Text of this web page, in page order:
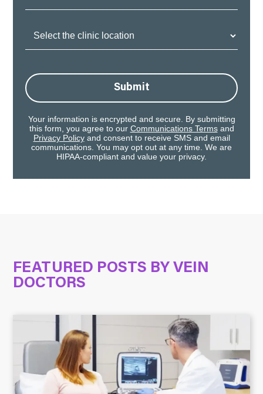
Submit
Your information is encrypted and secure. By submitting
this form, you agree to our Communications Termsand
Privacy Policyand consent to receive SMS and email
communications. You may opt out at any time. We are
HIPAA-compliant and value your privacy.
FEATURED POSTS BY VEIN
DOCTORS